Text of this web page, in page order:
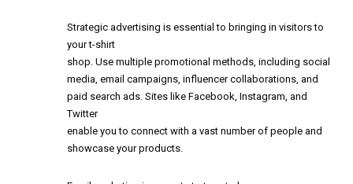
Strategic advertising is essential to bringing in visitors to
your t-shirt
shop. Use multiple promotional methods, including social
media, email campaigns, influencer collaborations, and
paid search ads. Sites like Facebook, Instagram, and
Twitter
enable you to connect with a vast number of people and
showcase your products.